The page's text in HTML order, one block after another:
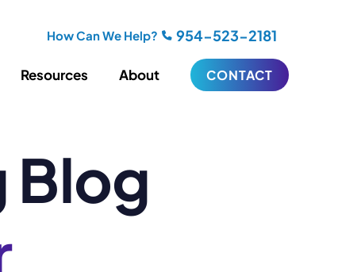
How Can We Help? 954-523-2181
Blogging
Writing
Video
CMO Support
Resources About CONTACT
Blog